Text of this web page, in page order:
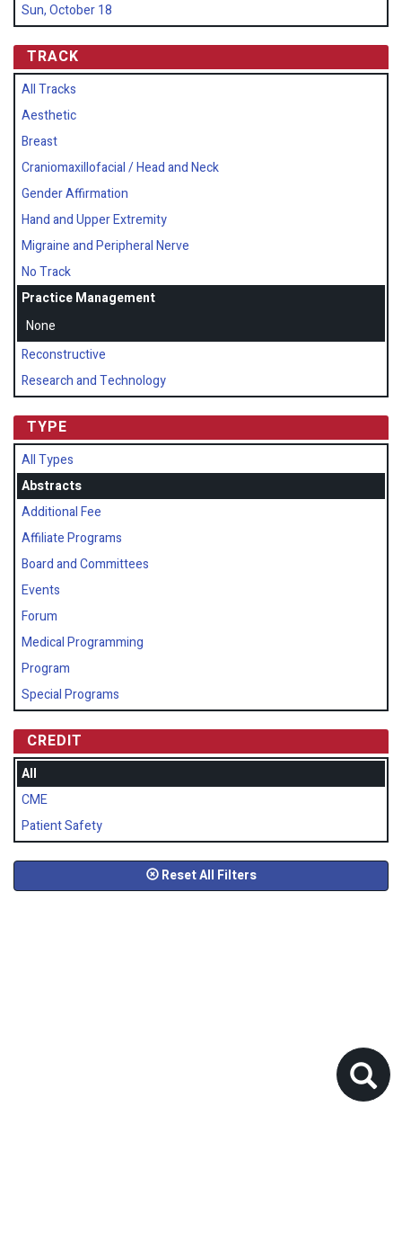
Sun, October 18
TRACK
All Tracks
Aesthetic
Breast
Craniomaxillofacial / Head and Neck
Gender Affirmation
Hand and Upper Extremity
Migraine and Peripheral Nerve
No Track
Practice Management
None
Reconstructive
Research and Technology
TYPE
All Types
Abstracts
Additional Fee
Affiliate Programs
Board and Committees
Events
Forum
Medical Programming
Program
Special Programs
CREDIT
All
CME
Patient Safety
Reset All Filters